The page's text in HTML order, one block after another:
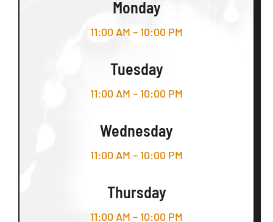
Monday
11:00 AM – 10:00 PM
Tuesday
11:00 AM – 10:00 PM
Wednesday
11:00 AM – 10:00 PM
Thursday
11:00 AM – 10:00 PM